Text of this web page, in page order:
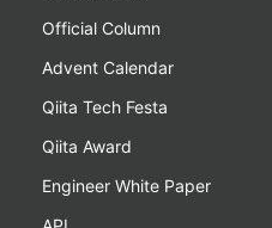
Official Column
Advent Calendar
Qiita Tech Festa
Qiita Award
Engineer White Paper